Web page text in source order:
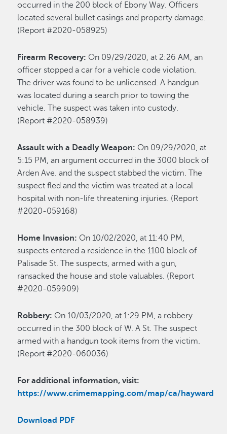
occurred in the 200 block of Ebony Way. Officers
located several bullet casings and property damage.
(Report #2020-058925)
Firearm Recovery: On 09/29/2020, at 2:26 AM, an
officer stopped a car for a vehicle code violation.
The driver was found to be unlicensed. A handgun
was located during a search prior to towing the
vehicle. The suspect was taken into custody.
(Report #2020-058939)
Assault with a Deadly Weapon: On 09/29/2020, at
5:15 PM, an argument occurred in the 3000 block of
Arden Ave. and the suspect stabbed the victim. The
suspect fled and the victim was treated at a local
hospital with non-life threatening injuries. (Report
#2020-059168)
Home Invasion: On 10/02/2020, at 11:40 PM,
suspects entered a residence in the 1100 block of
Palisade St. The suspects, armed with a gun,
ransacked the house and stole valuables. (Report
#2020-059909)
Robbery: On 10/03/2020, at 1:29 PM, a robbery
occurred in the 300 block of W. A St. The suspect
armed with a handgun took items from the victim.
(Report #2020-060036)
For additional information, visit:
https://www.crimemapping.com/map/ca/hayward
Download PDF